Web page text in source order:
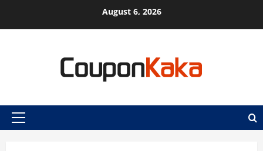
August 6, 2026
Primary